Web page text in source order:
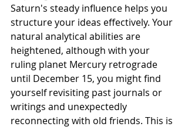
Saturn's steady influence helps you
structure your ideas effectively. Your
natural analytical abilities are
heightened, although with your
ruling planet Mercury retrograde
until December 15, you might find
yourself revisiting past journals or
writings and unexpectedly
reconnecting with old friends. This is